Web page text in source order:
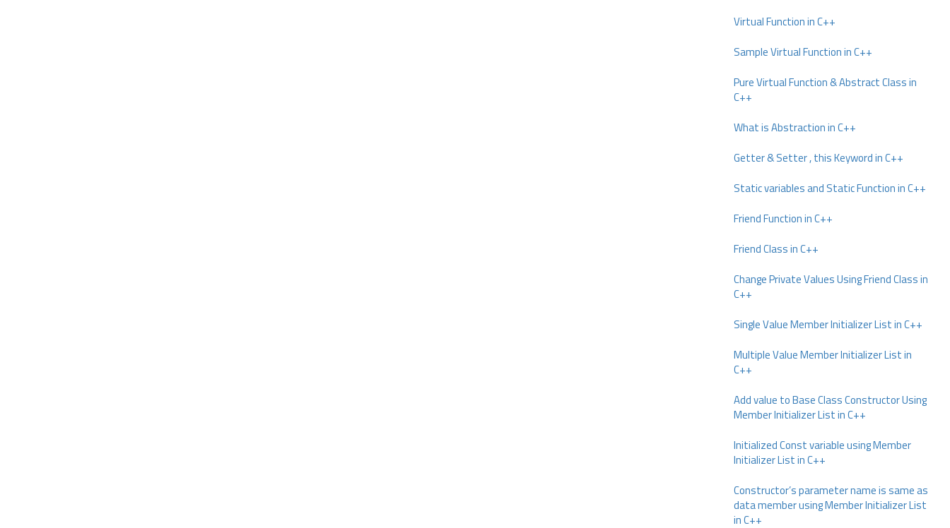
Virtual Function in C++
Sample Virtual Function in C++
Pure Virtual Function & Abstract Class in
C++
What is Abstraction in C++
Getter & Setter , this Keyword in C++
Static variables and Static Function in C++
Friend Function in C++
Friend Class in C++
Change Private Values Using Friend Class in
C++
Single Value Member Initializer List in C++
Multiple Value Member Initializer List in
C++
Add value to Base Class Constructor Using
Member Initializer List in C++
Initialized Const variable using Member
Initializer List in C++
Constructor’s parameter name is same as
data member using Member Initializer List
in C++